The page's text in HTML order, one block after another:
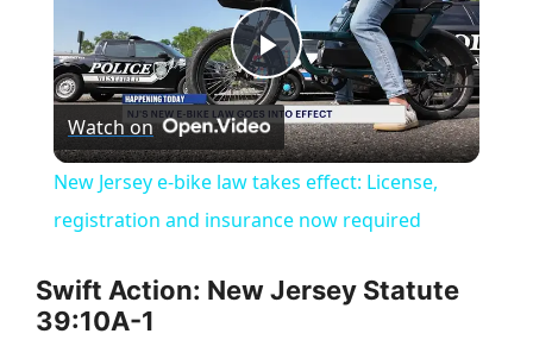
P
l
a
y
Watch on
New Jersey e-bike law takes effect: License,
registration and insurance now required
Swift Action: New Jersey Statute
39:10A-1